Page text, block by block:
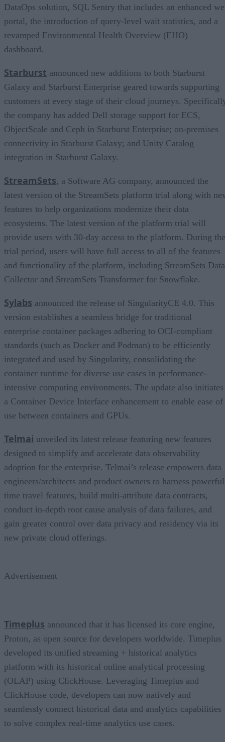
DataOps solution, SQL Sentry that includes an enhanced
portal, the introduction of query-level wait statistics, and a
revamped Environmental Health Overview (EHO)
dashboard.
Starburst announced new additions to both Starburst
Galaxy and Starburst Enterprise geared towards supporting
customers at every stage of their cloud journeys.
the company has added Dell storage support for ECS,
ObjectScale and Ceph in Starburst Enterprise; on-premises
connectivity in Starburst Galaxy; and Unity Catalog
integration in Starburst Galaxy.
StreamSets, a Software AG company, announced the
latest version of the StreamSets platform trial along with
features to help organizations modernize their data
ecosystems. The latest version of the platform trial will
provide users with 30-day access to the platform. During the
trial period, users will have full access to all of the features
and functionality of the platform, including StreamSets Data
Collector and StreamSets Transformer for Snowflake.
Sylabs announced the release of SingularityCE 4.0. This
version establishes a seamless bridge for traditional
enterprise container packages adhering to OCI-compliant
standards (such as Docker and Podman) to be efficiently
integrated and used by Singularity, consolidating the
container runtime for diverse use cases in performance-
intensive computing environments. The update also initiates
a Container Device Interface enhancement to enable ease of
use between containers and GPUs.
Telmai unveiled its latest release featuring new features
designed to simplify and accelerate data observability
adoption for the enterprise. Telmai’s release empowers data
engineers/architects and product owners to harness powerful
time travel features, build multi-attribute data contracts,
conduct in-depth root cause analysis of data failures, and
gain greater control over data privacy and residency via its
new private cloud offerings.
Advertisement
Timeplus announced that it has licensed its core engine,
Proton, as open source for developers worldwide. Timeplus
developed its unified streaming + historical analytics
platform with its historical online analytical processing
(OLAP) using ClickHouse. Leveraging Timeplus and
ClickHouse code, developers can now natively and
seamlessly connect historical data and analytics capabilities
to solve complex real-time analytics use cases.